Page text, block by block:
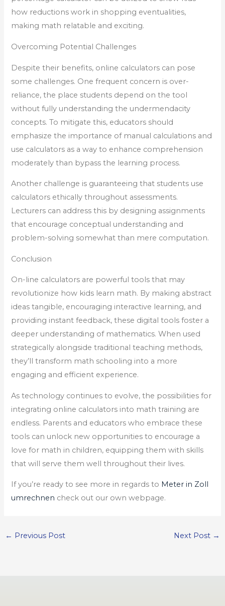
how reductions work in shopping eventualities,
making math relatable and exciting.
Overcoming Potential Challenges
Despite their benefits, online calculators can pose
some challenges. One frequent concern is over-
reliance, the place students depend on the tool
without fully understanding the undermendacity
concepts. To mitigate this, educators should
emphasize the importance of manual calculations and
use calculators as a way to enhance comprehension
moderately than bypass the learning process.
Another challenge is guaranteeing that students use
calculators ethically throughout assessments.
Lecturers can address this by designing assignments
that encourage conceptual understanding and
problem-solving somewhat than mere computation.
Conclusion
On-line calculators are powerful tools that may
revolutionize how kids learn math. By making abstract
ideas tangible, encouraging interactive learning, and
providing instant feedback, these digital tools foster a
deeper understanding of mathematics. When used
strategically alongside traditional teaching methods,
they’ll transform math schooling into a more
engaging and efficient experience.
As technology continues to evolve, the possibilities for
integrating online calculators into math training are
endless. Parents and educators who embrace these
tools can unlock new opportunities to encourage a
love for math in children, equipping them with skills
that will serve them well throughout their lives.
If you’re ready to see more in regards to Meter in Zoll
umrechnen check out our own webpage.
← Previous Post Next Post →